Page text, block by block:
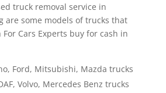
truck removal service in
are some models of trucks that
For Cars Experts buy for cash in
Ford, Mitsubishi, Mazda trucks
Volvo, Mercedes Benz trucks